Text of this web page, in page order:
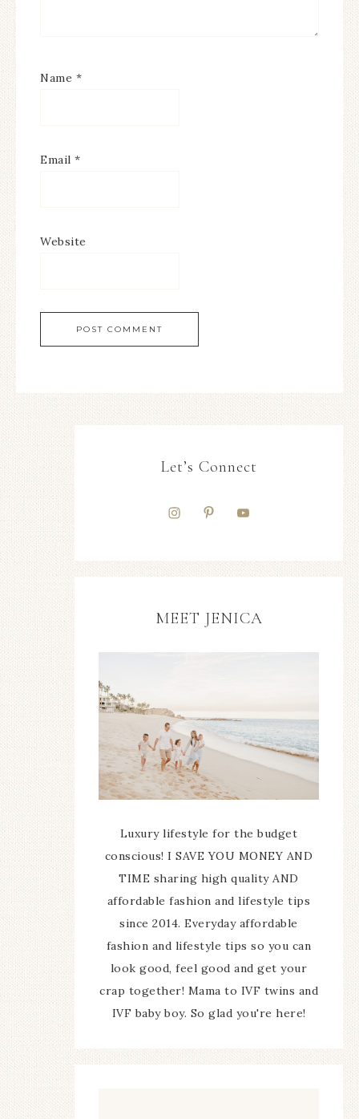
Name *
Email *
Website
Let’s Connect
MEET JENICA
Luxury lifestyle for the budget
conscious! I SAVE YOU MONEY AND
TIME sharing high quality AND
affordable fashion and lifestyle tips
since 2014. Everyday affordable
fashion and lifestyle tips so you can
look good, feel good and get your
crap together! Mama to IVF twins and
IVF baby boy. So glad you're here!